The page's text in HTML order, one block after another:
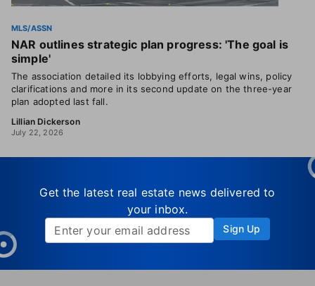
MLS/ASSN
NAR outlines strategic plan progress: 'The goal is
simple'
The association detailed its lobbying efforts, legal wins, policy
clarifications and more in its second update on the three-year
plan adopted last fall.
Lillian Dickerson
July 22, 2026
Get the latest real estate news delivered to
your inbox.
Sign Up